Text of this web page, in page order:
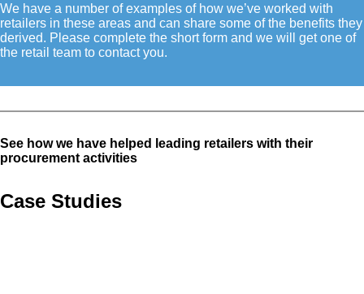
We have a number of examples of how we’ve worked with
retailers in these areas and can share some of the benefits they
derived. Please complete the short form and we will get one of
the retail team to contact you.
See how we have helped leading retailers with their
procurement activities
Case Studies